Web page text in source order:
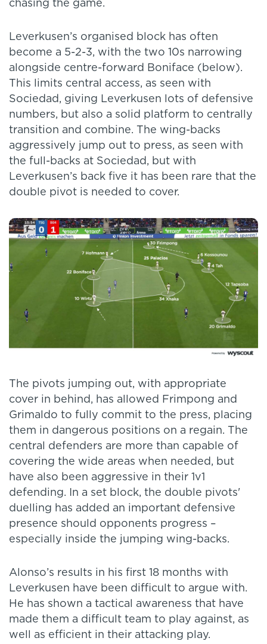
chasing the game.
Leverkusen’s organised block has often
become a 5-2-3, with the two 10s narrowing
alongside centre-forward Boniface (below).
This limits central access, as seen with
Sociedad, giving Leverkusen lots of defensive
numbers, but also a solid platform to centrally
transition and combine. The wing-backs
aggressively jump out to press, as seen with
the full-backs at Sociedad, but with
Leverkusen’s back five it has been rare that the
double pivot is needed to cover.
The pivots jumping out, with appropriate
cover in behind, has allowed Frimpong and
Grimaldo to fully commit to the press, placing
them in dangerous positions on a regain. The
central defenders are more than capable of
covering the wide areas when needed, but
have also been aggressive in their 1v1
defending. In a set block, the double pivots'
duelling has added an important defensive
presence should opponents progress –
especially inside the jumping wing-backs.
Alonso’s results in his first 18 months with
Leverkusen have been difficult to argue with.
He has shown a tactical awareness that have
made them a difficult team to play against, as
well as efficient in their attacking play.